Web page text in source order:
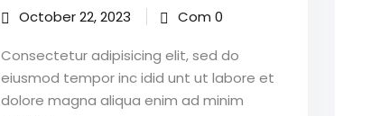
October 22, 2023 Com 0
Consectetur adipisicing elit, sed do
eiusmod tempor inc idid unt ut labore et
dolore magna aliqua enim ad minim